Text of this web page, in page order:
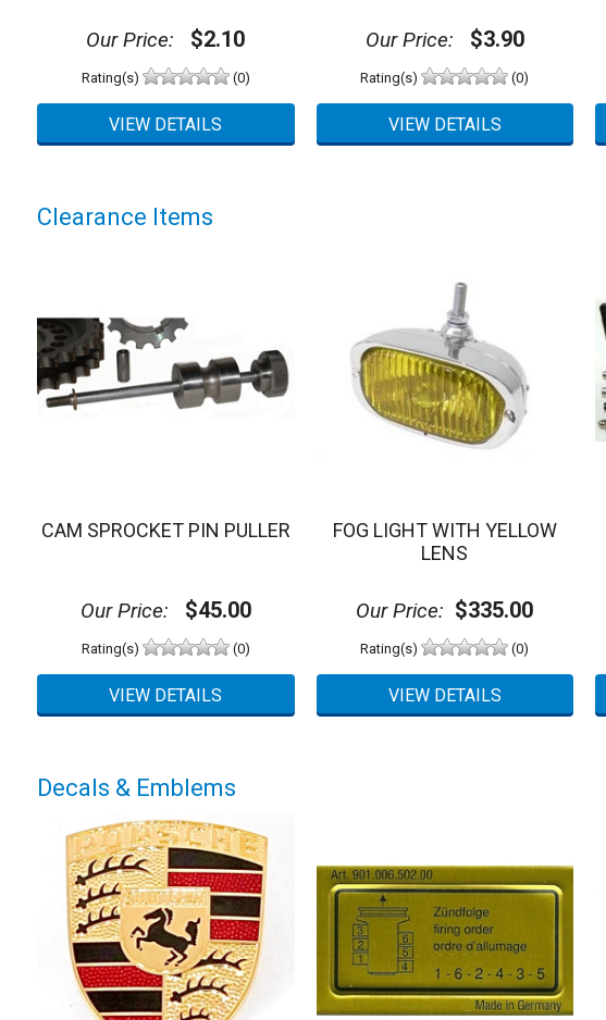
Our Price: $2.10
Rating(s) (0)
Our Price: $3.90
Rating(s) (0)
Clearance Items
CAM SPROCKET PIN PULLER
Our Price: $45.00
Rating(s) (0)
FOG LIGHT WITH YELLOW
LENS
Our Price: $335.00
Rating(s) (0)
Decals & Emblems